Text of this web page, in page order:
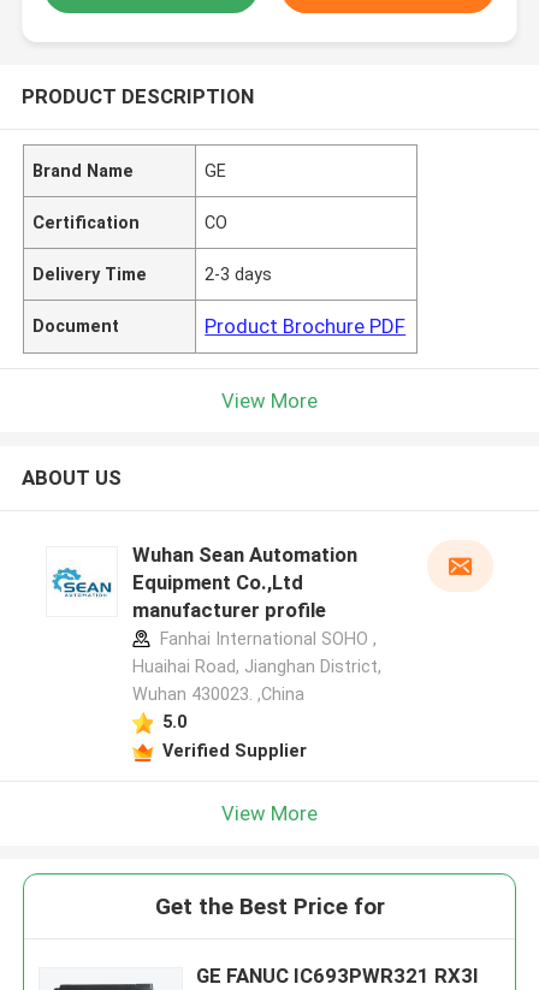
PRODUCT DESCRIPTION
Brand Name GE
Certification CO
Delivery Time 2-3 days
Document Product Brochure PDF
View More
ABOUT US
Wuhan Sean Automation
Equipment Co.,Ltd
manufacturer profile
Fanhai International SOHO ,
Huaihai Road, Jianghan District,
Wuhan 430023. ,China
5.0
Verified Supplier
View More
Get the Best Price for
GE FANUC IC693PWR321 RX3I